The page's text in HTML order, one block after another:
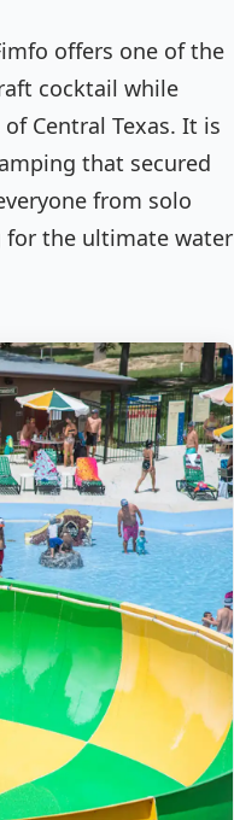
offers one of the
cocktail while
Central Texas. It is
that secured
from solo
for the ultimate water